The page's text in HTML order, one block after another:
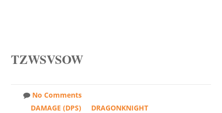
TZWSVSOW
No Comments
DAMAGE (DPS)
DRAGONKNIGHT